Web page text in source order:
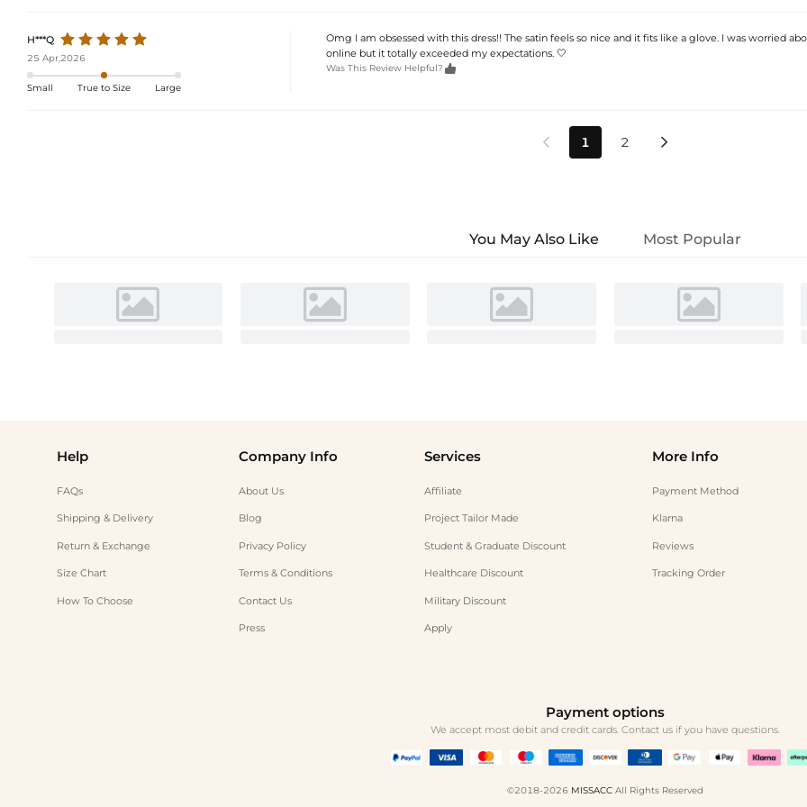
H***Q
25 Apr,2026
Small True to Size Large
Omg I am obsessed with this dress!! The satin feels so nice and it fits like a glove. I was worried
online but it totally exceeded my expectations. 🤍
Was This Review Helpful? 
 1 2 
You May Also Like Most Popular
Help
FAQs
Shipping & Delivery
Return & Exchange
Size Chart
How To Choose
Company Info
About Us
Blog
Privacy Policy
Terms & Conditions
Contact Us
Press
Services
Affiliate
Project Tailor Made
Student & Graduate Discount
Healthcare Discount
Military Discount
Apply
More Info
Payment Method
Klarna
Reviews
Tracking Order
Payment options
We accept most debit and credit cards. Contact us if you have questions.
©2018-2026 MISSACC All Rights Reserved